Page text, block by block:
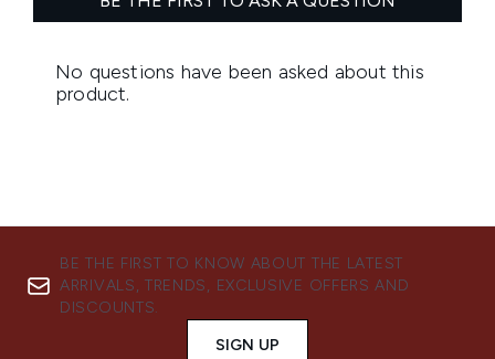
BE THE FIRST TO KNOW ABOUT THE LATEST
ARRIVALS, TRENDS, EXCLUSIVE OFFERS AND
DISCOUNTS.
SIGN UP